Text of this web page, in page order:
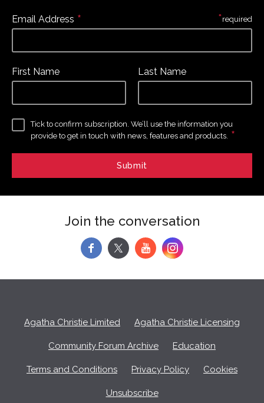
Email Address *
First Name Last Name
Tick to confirm subscription. We’ll use the information you
provide to get in touch with news, features and products. *
*required
Join the conversation
f y
Agatha Christie Limited Agatha Christie Licensing
Community Forum Archive Education
Terms and Conditions Privacy Policy Cookies
Unsubscribe